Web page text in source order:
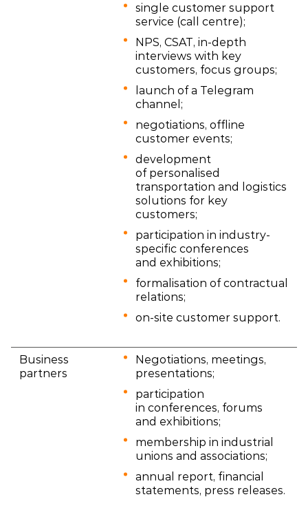
single customer support
service (call centre);
NPS, CSAT, in-depth
interviews with key
customers, focus groups;
launch of a Telegram
channel;
negotiations, offline
customer events;
development
of personalised
transportation and logistics
solutions for key
customers;
participation in industry-
specific conferences
and exhibitions;
formalisation of contractual
relations;
on-site customer support.
Business
partners
Negotiations, meetings,
presentations;
participation
in conferences, forums
and exhibitions;
membership in industrial
unions and associations;
annual report, financial
statements, press releases.